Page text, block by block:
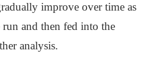
improve over time as
run and then fed into the
analysis.